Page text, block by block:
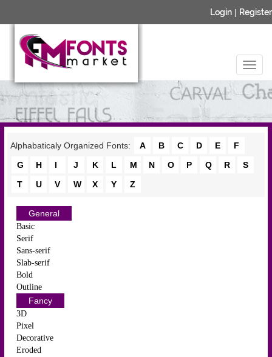
Login | Register
Alphabaticaly Organized Fonts: A B C D E
F
G
H I J K L M N O P Q R
S
T
U V W X Y Z
General
Basic
Serif
Sans-serif
Slab-serif
Bold
Outline
Fancy
3D
Pixel
Decorative
Eroded